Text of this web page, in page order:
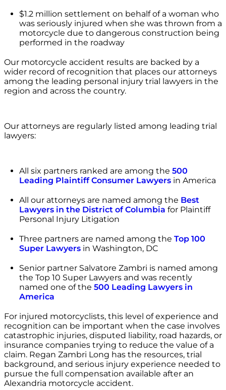
$1.2 million settlement on behalf of a woman who
was seriously injured when she was thrown from a
motorcycle due to dangerous construction being
performed in the roadway
Our motorcycle accident results are backed by a
wider record of recognition that places our attorneys
among the leading personal injury trial lawyers in the
region and across the country.
Our attorneys are regularly listed among leading trial
lawyers:
All six partners ranked are among the 500
Leading Plaintiff Consumer Lawyers in America
All our attorneys are named among the Best
Lawyers in the District of Columbia for Plaintiff
Personal Injury Litigation
Three partners are named among the Top 100
Super Lawyers in Washington, DC
Senior partner Salvatore Zambri is named among
the Top 10 Super Lawyers and was recently
named one of the 500 Leading Lawyers in
America
For injured motorcyclists, this level of experience and
recognition can be important when the case involves
catastrophic injuries, disputed liability, road hazards, or
insurance companies trying to reduce the value of a
claim. Regan Zambri Long has the resources, trial
background, and serious injury experience needed to
pursue the full compensation available after an
Alexandria motorcycle accident.